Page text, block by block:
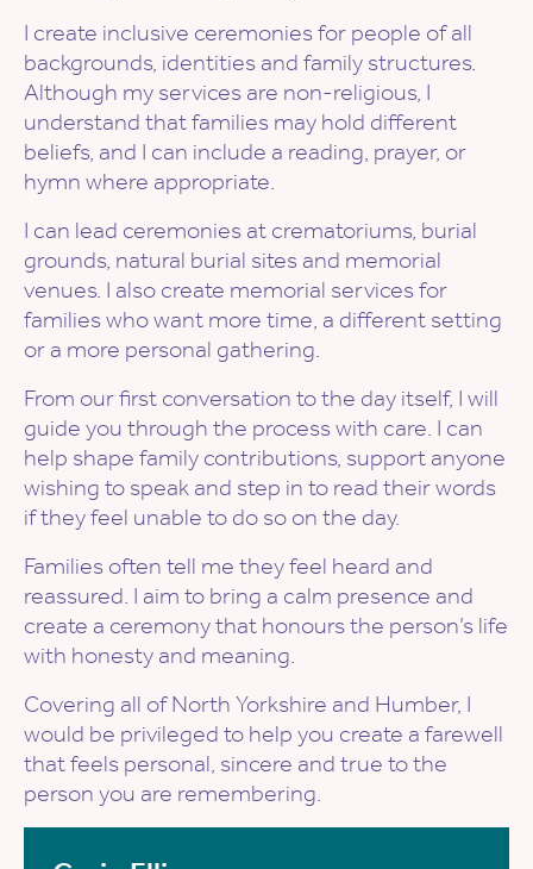
I create inclusive ceremonies for people of all
backgrounds, identities and family structures.
Although my services are non-religious, I
understand that families may hold different
beliefs, and I can include a reading, prayer, or
hymn where appropriate.
I can lead ceremonies at crematoriums, burial
grounds, natural burial sites and memorial
venues. I also create memorial services for
families who want more time, a different setting
or a more personal gathering.
From our first conversation to the day itself, I will
guide you through the process with care. I can
help shape family contributions, support anyone
wishing to speak and step in to read their words
if they feel unable to do so on the day.
Families often tell me they feel heard and
reassured. I aim to bring a calm presence and
create a ceremony that honours the person’s life
with honesty and meaning.
Covering all of North Yorkshire and Humber, I
would be privileged to help you create a farewell
that feels personal, sincere and true to the
person you are remembering.